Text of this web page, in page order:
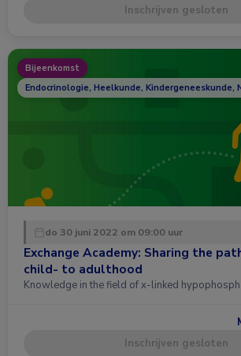
Inschrijven gesloten
Bijeenkomst
Endocrinologie, Heelkunde, Kindergeneeskunde,
do 30 juni 2022 om 09:00 uur
Exchange Academy: Sharing the
child- to adulthood
Knowledge in the field of x-linked
Inschrijven gesloten